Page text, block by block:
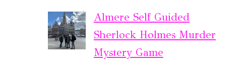
Almere Self Guided
Sherlock Holmes Murder
Mystery Game